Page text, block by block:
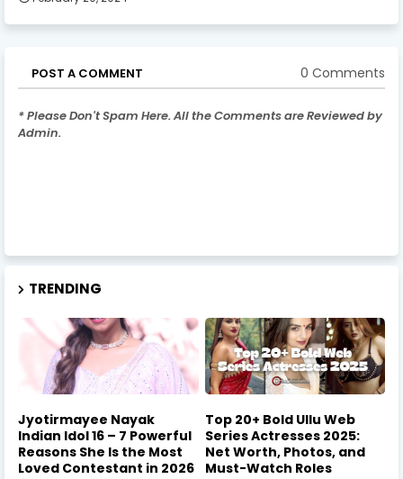
POST A COMMENT 0 Comments
* Please Don't Spam Here. All the Comments are Reviewed by
Admin.
TRENDING
Jyotirmayee Nayak
Indian Idol 16 – 7 Powerful
Reasons She Is the Most
Loved Contestant in 2026
Top 20+ Bold Ullu Web
Series Actresses 2025:
Net Worth, Photos, and
Must-Watch Roles